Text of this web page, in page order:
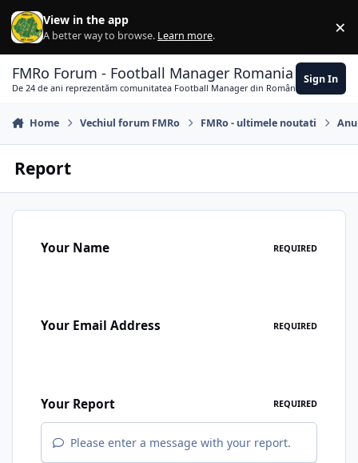
Skip to content
View in the app
A better way to browse. Learn more. ×
FMRo Forum - Football Manager Romania
De 24 de ani reprezentăm comunitatea Football Manager din România
Sign In
Home Vechiul forum FMRo FMRo - ultimele noutati
Report
Your Name REQUIRED
Your Email Address REQUIRED
Your Report REQUIRED
Please enter a message with your report.